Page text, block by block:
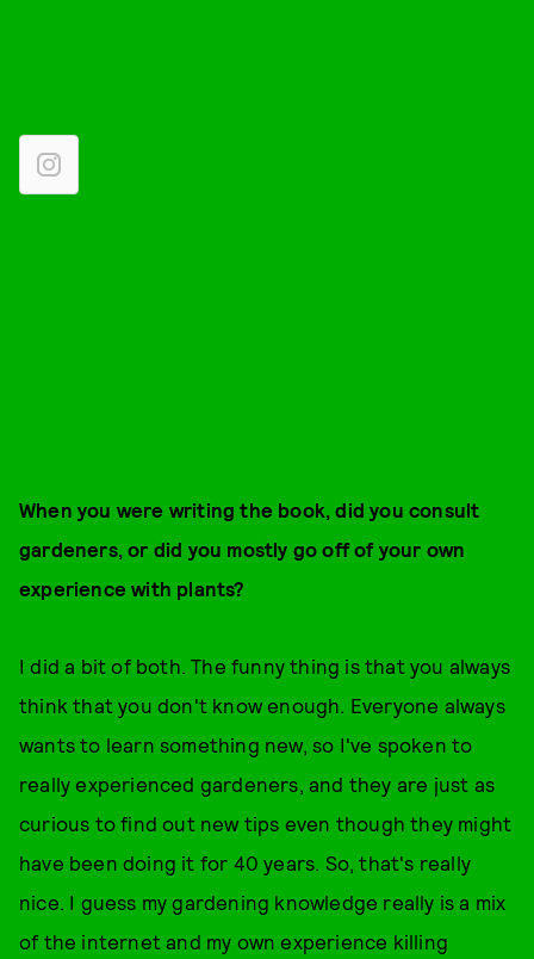
When you were writing the book, did you consult
gardeners, or did you mostly go off of your own
experience with plants?
I did a bit of both. The funny thing is that you always
think that you don't know enough. Everyone always
wants to learn something new, so I've spoken to
really experienced gardeners, and they are just as
curious to find out new tips even though they might
have been doing it for 40 years. So, that's really
nice. I guess my gardening knowledge really is a mix
of the internet and my own experience killing